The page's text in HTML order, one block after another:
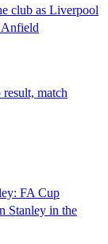
club as Liverpool
Anfield
match
FA Cup
Stanley in the